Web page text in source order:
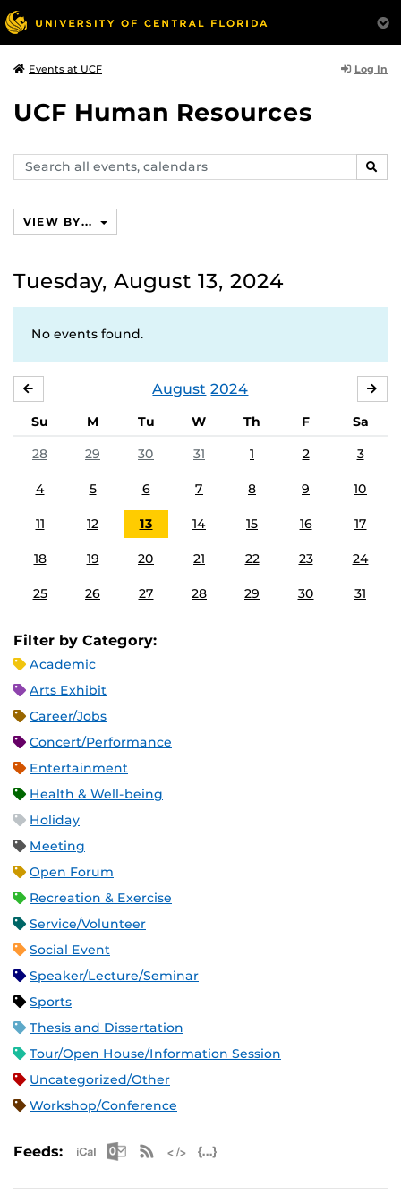
Events at UCF Log In
UCF Human Resources
Search
events,
VIEW BY...
Tuesday, August 13, 2024
No events found.
August 2024
Su M Tu W Th F
Sa
28
29 30 31 1 2 3
4 5 6 7 8 9 10
11 12 13 14 15 16 17
18 19 20 21 22 23 24
25 26 27 28 29 30 31
Filter by Category:
Academic
Arts Exhibit
Career/Jobs
Concert/Performance
Entertainment
Health & Well-being
Holiday
Meeting
Open Forum
Recreation & Exercise
Service/Volunteer
Social Event
Speaker/Lecture/Seminar
Sports
Thesis and Dissertation
Tour/Open House/Information Session
Uncategorized/Other
Workshop/Conference
Feeds: Apple iCal Feed (ICS)
Microsoft Outlook Feed (ICS)
RSS Feed